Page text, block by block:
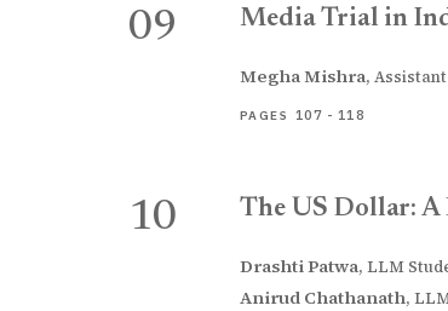
09 Media Trial in
Megha Mishra,
PAGES 107 - 118
10 The US Dollar:
Drashti Patwa, LLM
Anirud Chathanath,